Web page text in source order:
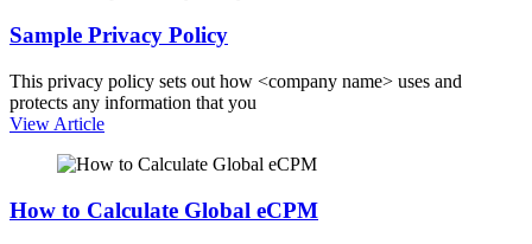
Sample Privacy Policy
This privacy policy sets out how <company name> uses and
protects any information that you
View Article
How to Calculate Global eCPM